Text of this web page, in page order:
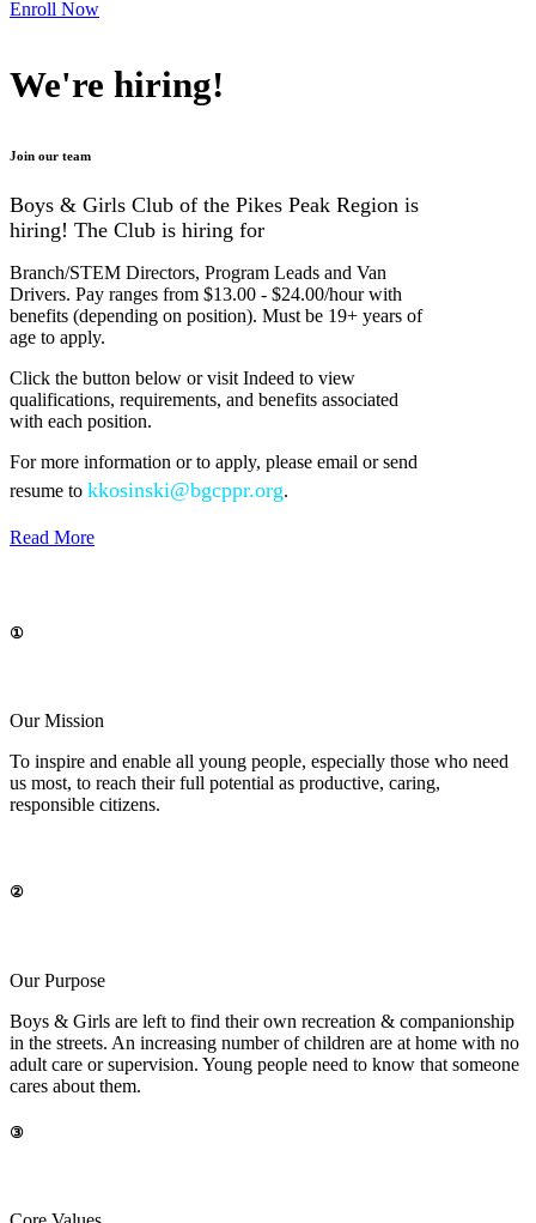
Enroll Now
We're hiring!
Join our team
Boys & Girls Club of the Pikes Peak Region is
hiring! The Club is hiring for
Branch/STEM Directors, Program Leads and Van
Drivers. Pay ranges from $13.00 - $24.00/hour with
benefits (depending on position). Must be 19+ years of
age to apply.
Click the button below or visit Indeed to view
qualifications, requirements, and benefits associated
with each position.
For more information or to apply, please email or send
resume to kkosinski@bgcppr.org.
Read More
①
Our Mission
To inspire and enable all young people, especially those who need
us most, to reach their full potential as productive, caring,
responsible citizens.
②
Our Purpose
Boys & Girls are left to find their own recreation & companionship
in the streets. An increasing number of children are at home with no
adult care or supervision. Young people need to know that someone
cares about them.
③